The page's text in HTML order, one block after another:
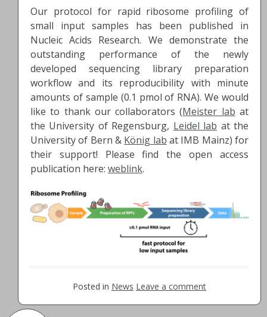
Our protocol for rapid ribosome profiling of
small input samples has been published in
Nucleic Acids Research. We demonstrate the
outstanding performance of the newly
developed sequencing library preparation
workflow and its reproducibility with minute
amounts of sample (0.1 pmol of RNA). We would
like to thank our collaborators (Meister lab at
the University of Regensburg, Leidel lab at the
University of Bern & König lab at IMB Mainz) for
their support! Please find the open access
publication here: weblink.
Posted in News Leave a comment